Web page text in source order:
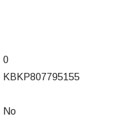
0
KBKP807795155
No